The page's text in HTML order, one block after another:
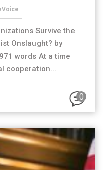
Survive the
Onslaught? by
words At a time
cooperation...
0